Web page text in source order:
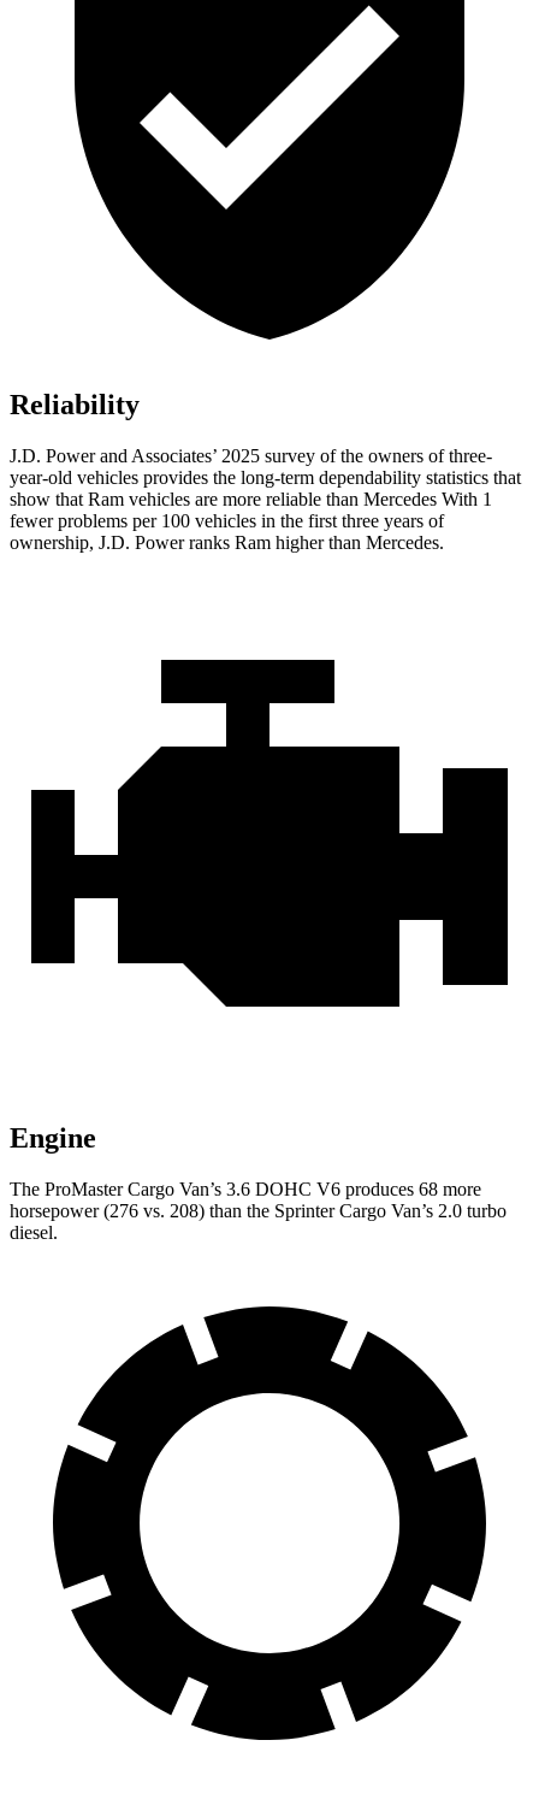
Reliability
J.D. Power and Associates’ 2025 survey of the owners of three-
year-old vehicles provides the long-term dependability statistics that
show that Ram vehicles are more reliable than Mercedes With 1
fewer problems per 100 vehicles in the first three years of
ownership, J.D. Power ranks Ram higher than Mercedes.
Engine
The ProMaster Cargo Van’s 3.6 DOHC V6 produces 68 more
horsepower (276 vs. 208) than the Sprinter Cargo Van’s 2.0 turbo
diesel.